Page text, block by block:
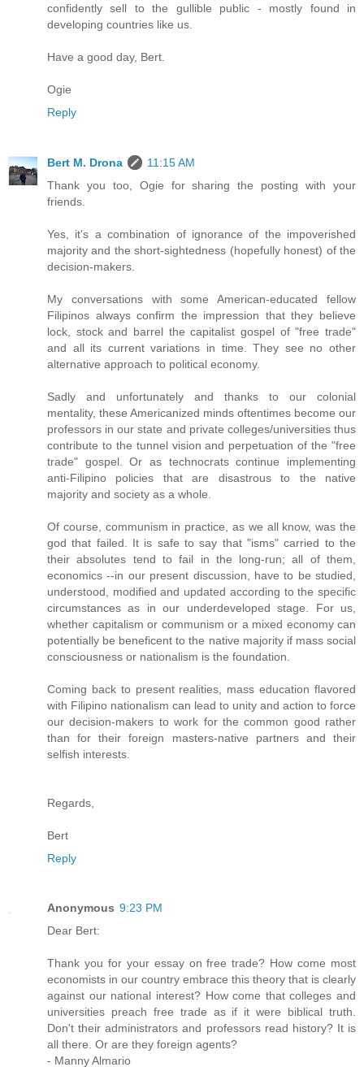
confidently sell to the gullible public - mostly found in
developing countries like us.
Have a good day, Bert.
Ogie
Reply
Bert M. Drona
11:15 AM
Thank you too, Ogie for sharing the posting with your
friends.
Yes, it's a combination of ignorance of the impoverished
majority and the short-sightedness (hopefully honest) of the
decision-makers.
My conversations with some American-educated fellow
Filipinos always confirm the impression that they believe
lock, stock and barrel the capitalist gospel of "free trade"
and all its current variations in time. They see no other
alternative approach to political economy.
Sadly and unfortunately and thanks to our colonial
mentality, these Americanized minds oftentimes become our
professors in our state and private colleges/universities thus
contribute to the tunnel vision and perpetuation of the "free
trade" gospel. Or as technocrats continue implementing
anti-Filipino policies that are disastrous to the native
majority and society as a whole.
Of course, communism in practice, as we all know, was the
god that failed. It is safe to say that "isms" carried to the
their absolutes tend to fail in the long-run; all of them,
economics --in our present discussion, have to be studied,
understood, modified and updated according to the specific
circumstances as in our underdeveloped stage. For us,
whether capitalism or communism or a mixed economy can
potentially be beneficent to the native majority if mass social
consciousness or nationalism is the foundation.
Coming back to present realities, mass education flavored
with Filipino nationalism can lead to unity and action to force
our decision-makers to work for the common good rather
than for their foreign masters-native partners and their
selfish interests.
Regards,
Bert
Reply
Anonymous 9:23 PM
Dear Bert:
Thank you for your essay on free trade? How come most
economists in our country embrace this theory that is clearly
against our national interest? How come that colleges and
universities preach free trade as if it were biblical truth.
Don't their administrators and professors read history? It is
all there. Or are they foreign agents?
- Manny Almario